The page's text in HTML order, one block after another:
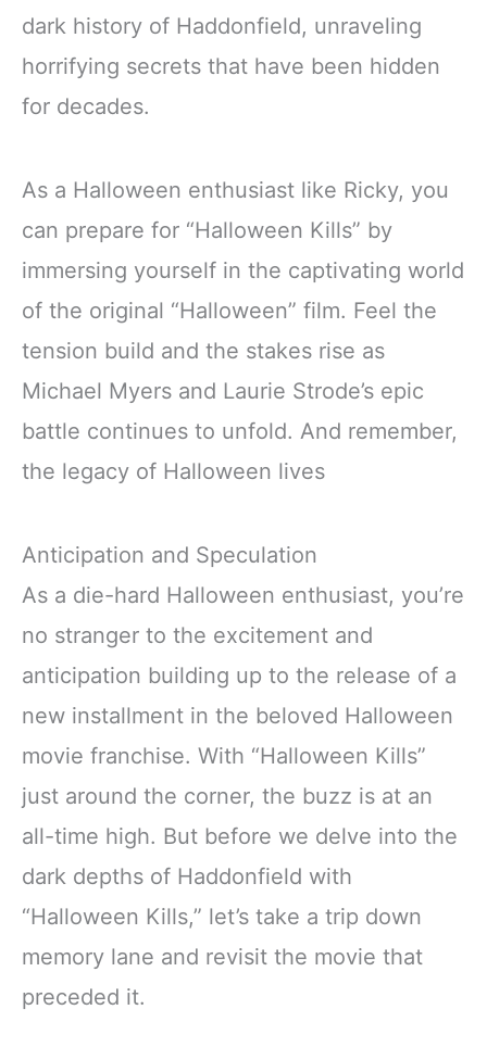
dark history of Haddonfield, unraveling
horrifying secrets that have been hidden
for decades.
As a Halloween enthusiast like Ricky, you
can prepare for “Halloween Kills” by
immersing yourself in the captivating world
of the original “Halloween” film. Feel the
tension build and the stakes rise as
Michael Myers and Laurie Strode’s epic
battle continues to unfold. And remember,
the legacy of Halloween lives
Anticipation and Speculation
As a die-hard Halloween enthusiast, you’re
no stranger to the excitement and
anticipation building up to the release of a
new installment in the beloved Halloween
movie franchise. With “Halloween Kills”
just around the corner, the buzz is at an
all-time high. But before we delve into the
dark depths of Haddonfield with
“Halloween Kills,” let’s take a trip down
memory lane and revisit the movie that
preceded it.